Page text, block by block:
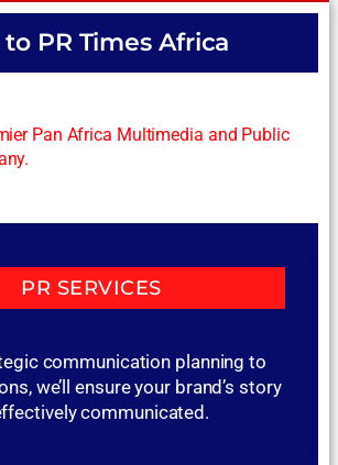
PR Times Africa
Pan Africa Multimedia and Public
PR SERVICES
communication planning to
we’ll ensure your brand’s story
communicated.